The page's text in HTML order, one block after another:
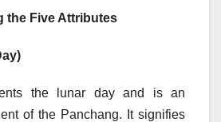
the Five Attributes
the lunar day and is an
of the Panchang. It signifies